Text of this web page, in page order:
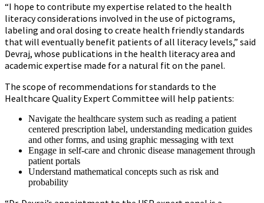
“I hope to contribute my expertise related to the health
literacy considerations involved in the use of pictograms,
labeling and oral dosing to create health friendly standards
that will eventually benefit patients of all literacy levels,” said
Devraj, whose publications in the health literacy area and
academic expertise made for a natural fit on the panel.
The scope of recommendations for standards to the
Healthcare Quality Expert Committee will help patients:
Navigate the healthcare system such as reading a patient
centered prescription label, understanding medication guides
and other forms, and using graphic messaging with text
Engage in self-care and chronic disease management through
patient portals
Understand mathematical concepts such as risk and
probability